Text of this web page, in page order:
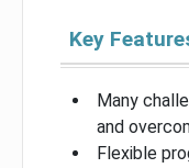
Key
Many
and
Flexible